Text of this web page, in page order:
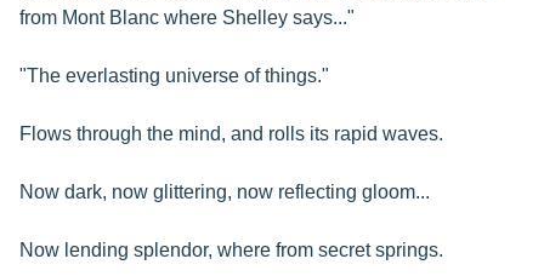
from Mont Blanc where Shelley says..."
"The everlasting universe of things."
Flows through the mind, and rolls its rapid waves.
Now dark, now glittering, now reflecting gloom...
Now lending splendor, where from secret springs.